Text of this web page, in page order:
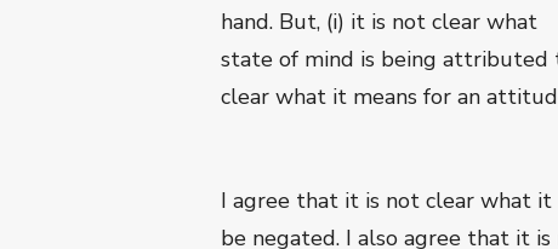
hand. But, (i) it is not clear what
state of mind is being attributed
clear what it means for an
I agree that it is not clear what
be negated. I also agree that it